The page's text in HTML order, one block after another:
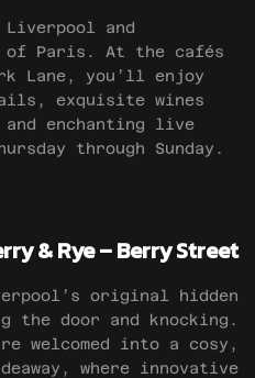
and
of Paris. At the cafés
Lane, you’ll enjoy
exquisite wines
enchanting live
through Sunday.
& Rye – Berry Street
original hidden
the door and knocking.
welcomed into a cosy,
where innovative